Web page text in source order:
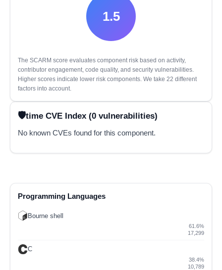
1.5
The SCARM score evaluates component risk based on activity,
contributor engagement, code quality, and security vulnerabilities.
Higher scores indicate lower risk components. We take 22 different
factors into account.
time CVE Index (0 vulnerabilities)
No known CVEs found for this component.
Programming Languages
Bourne shell
61.6%
17,299
C
38.4%
10,789